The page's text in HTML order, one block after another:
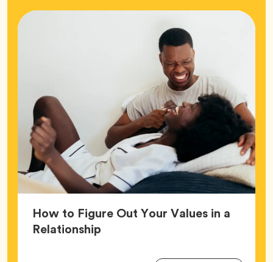
How to Figure Out Your Values in a
RelationshipArticle,